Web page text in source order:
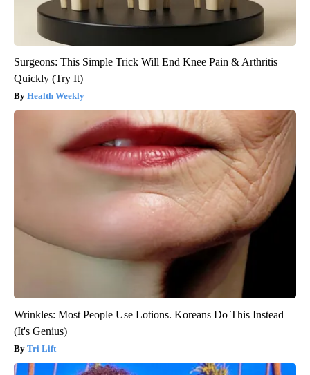
Surgeons: This Simple Trick Will End Knee Pain & Arthritis
Quickly (Try It)
Health Weekly
Wrinkles: Most People Use Lotions. Koreans Do This Instead
(It's Genius)
Tri Lift